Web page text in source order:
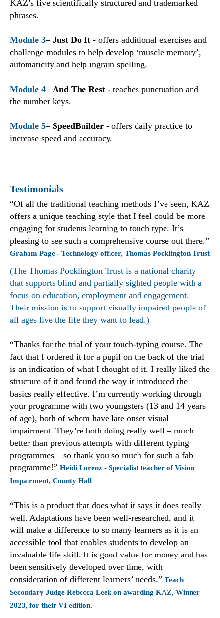
KAZ’s five scientifically structured and trademarked
phrases.
Module 3–Just Do It - offers additional exercises and
challenge modules to help develop ‘muscle memory’,
automaticity and help ingrain spelling.
Module 4–And The Rest - teaches punctuation and
the number keys.
Module 5– SpeedBuilder - offers daily practice to
increase speed and accuracy.
Testimonials
“Of all the traditional teaching methods I’ve seen, KAZ
offers a unique teaching style that I feel could be more
engaging for students learning to touch type. It’s
pleasing to see such a comprehensive course out there.”
Graham Page - Technology officer, Thomas Pocklington Trust
(The Thomas Pocklington Trust is a national charity
that supports blind and partially sighted people with a
focus on education, employment and engagement.
Their mission is to support visually impaired people of
all ages live the life they want to lead.)
“Thanks for the trial of your touch-typing course. The
fact that I ordered it for a pupil on the back of the trial
is an indication of what I thought of it. I really liked the
structure of it and found the way it introduced the
basics really effective. I’m currently working through
your programme with two youngsters (13 and 14 years
of age), both of whom have late onset visual
impairment. They’re both doing really well – much
better than previous attempts with different typing
programmes – so thank you so much for such a fab
programme!”Heidi Lorenz - Specialist teacher of Vision
Impairment, County Hall
“This is a product that does what it says it does really
well. Adaptations have been well-researched, and it
will make a difference to so many learners as it is an
accessible tool that enables students to develop an
invaluable life skill. It is good value for money and has
been sensitively developed over time, with
consideration of different learners’ needs.”Teach
Secondary Judge Rebecca Leek on awarding KAZ, Winner
2023, for their VI edition.